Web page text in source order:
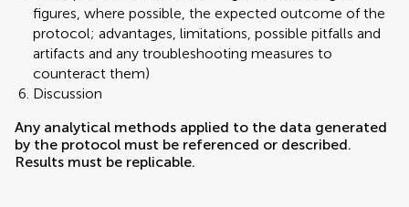
figures, where possible, the expected outcome of the
protocol; advantages, limitations, possible pitfalls and
artifacts and any troubleshooting measures to
counteract them)
Discussion
Any analytical methods applied to the data generated
by the protocol must be referenced or described.
Results must be replicable.